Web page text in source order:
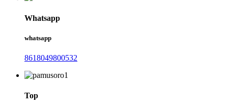
Whatsapp
whatsapp
8618049800532
Top